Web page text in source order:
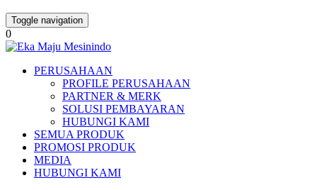
Toggle navigation
0
PERUSAHAAN
PROFILE PERUSAHAAN
PARTNER & MERK
SOLUSI PEMBAYARAN
HUBUNGI KAMI
SEMUA PRODUK
PROMOSI PRODUK
MEDIA
HUBUNGI KAMI